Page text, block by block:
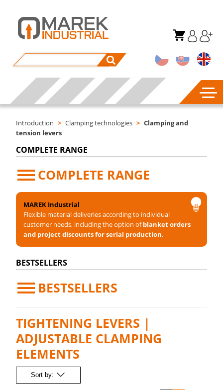
Introduction > Clamping technologies > Clamping and
tension levers
COMPLETE RANGE
COMPLETE RANGE
MAREK Industrial
Flexible material deliveries according to individual
customer needs, including the option ofblanket orders
and project discounts for serial production.
BESTSELLERS
BESTSELLERS
TIGHTENING LEVERS |
ADJUSTABLE CLAMPING
ELEMENTS
Sort by: